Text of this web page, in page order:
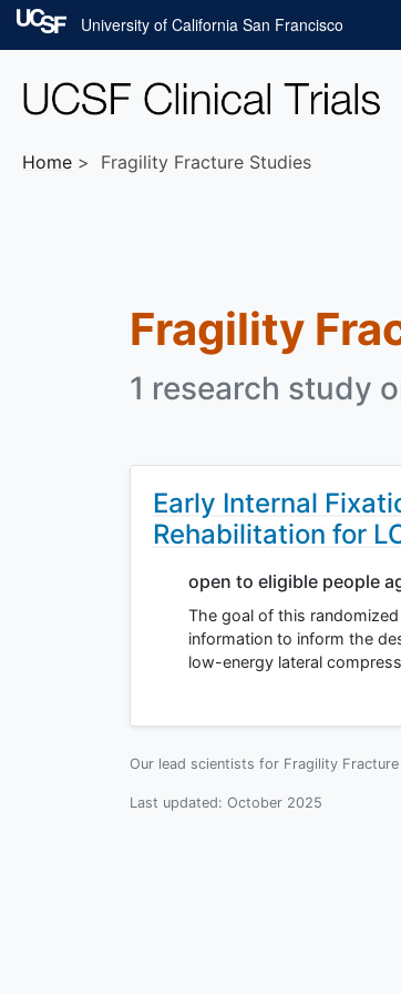
Skip to main content
University of California San Francisco
Home Fragility Fracture Studies
Fragility
1 research study
Early Internal
Rehabilitation for
open to eligible people
The goal of this
information to inform the
low-energy lateral
Our lead scientists for Fragility
Last updated: October 2025